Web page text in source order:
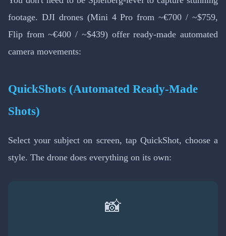
footage. DJI drones (Mini 4 Pro from ~€700 / ~$759,
Flip from ~€400 / ~$439) offer ready-made automated
camera movements:
QuickShots (Automated Ready-Made
Shots)
Select your subject on screen, tap QuickShot, choose a
style. The drone does everything on its own:
📸